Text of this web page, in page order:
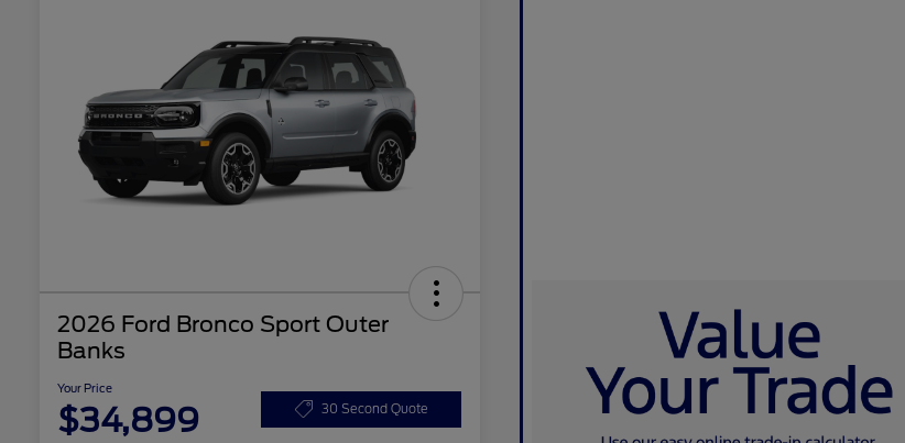
2026 Ford Bronco Sport Outer
Banks
Your Price
$34,899 30 Second Quote